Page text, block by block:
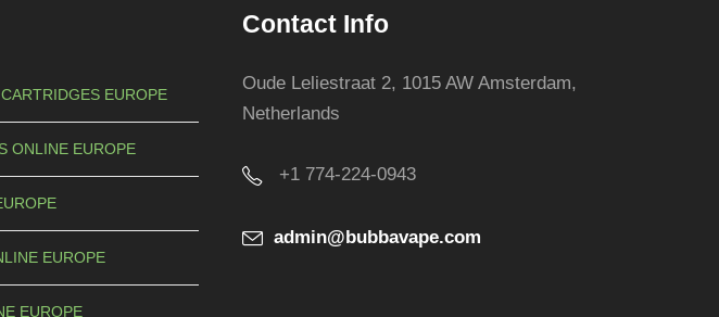
EUROPE
ONLINE EUROPE
EUROPE
EUROPE
Contact Info
Oude Leliestraat 2, 1015 AW Amsterdam,
Netherlands
+1 774-224-0943
admin@bubbavape.com